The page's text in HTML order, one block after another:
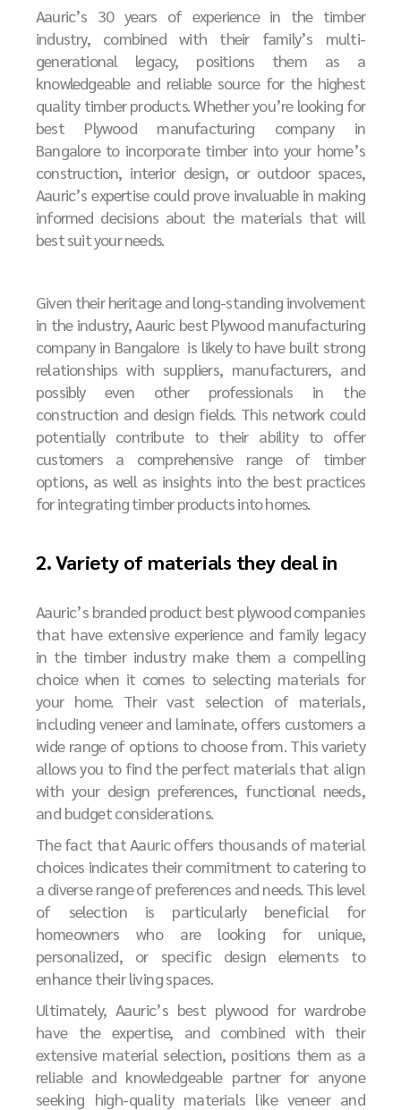
Aauric’s 30 years of experience in the timber
industry, combined with their family’s multi-
generational legacy, positions them as a
knowledgeable and reliable source for the highest
quality timber products. Whether you’re looking for
best Plywood manufacturing company in
Bangalore to incorporate timber into your home’s
construction, interior design, or outdoor spaces,
Aauric’s expertise could prove invaluable in making
informed decisions about the materials that will
best suit your needs.
Given their heritage and long-standing involvement
in the industry, Aauric best Plywood manufacturing
company in Bangalore is likely to have built strong
relationships with suppliers, manufacturers, and
possibly even other professionals in the
construction and design fields. This network could
potentially contribute to their ability to offer
customers a comprehensive range of timber
options, as well as insights into the best practices
for integrating timber products into homes.
2. Variety of materials they deal in
Aauric’s branded product best plywood companies
that have extensive experience and family legacy
in the timber industry make them a compelling
choice when it comes to selecting materials for
your home. Their vast selection of materials,
including veneer and laminate, offers customers a
wide range of options to choose from. This variety
allows you to find the perfect materials that align
with your design preferences, functional needs,
and budget considerations.
The fact that Aauric offers thousands of material
choices indicates their commitment to catering to
a diverse range of preferences and needs. This level
of selection is particularly beneficial for
homeowners who are looking for unique,
personalized, or specific design elements to
enhance their living spaces.
Ultimately, Aauric’s best plywood for wardrobe
have the expertise, and combined with their
extensive material selection, positions them as a
reliable and knowledgeable partner for anyone
seeking high-quality materials like veneer and